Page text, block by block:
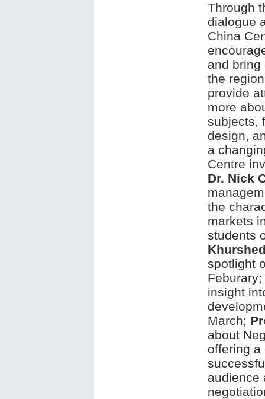
Through
dialogue
China
and bring
the
provide
more
subjects,
design,
a
Centre
Dr. Nick
the
markets
students
spotlight
Feburary;
insight
March;
about
offering a
audience